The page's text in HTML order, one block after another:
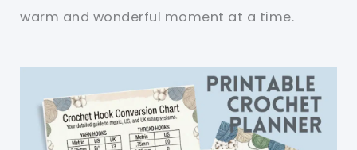
warm and wonderful moment at a time.